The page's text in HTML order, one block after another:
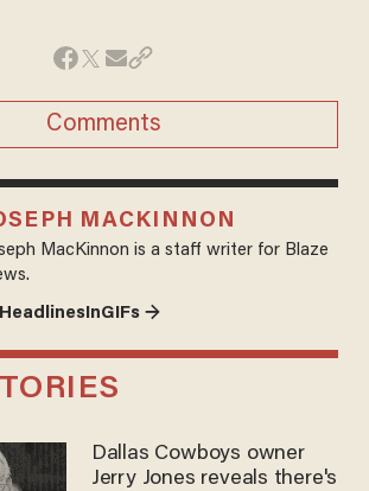
Comments
MACKINNON
MacKinnon is a staff writer for Blaze
→
Dallas Cowboys owner
Jerry Jones reveals there's